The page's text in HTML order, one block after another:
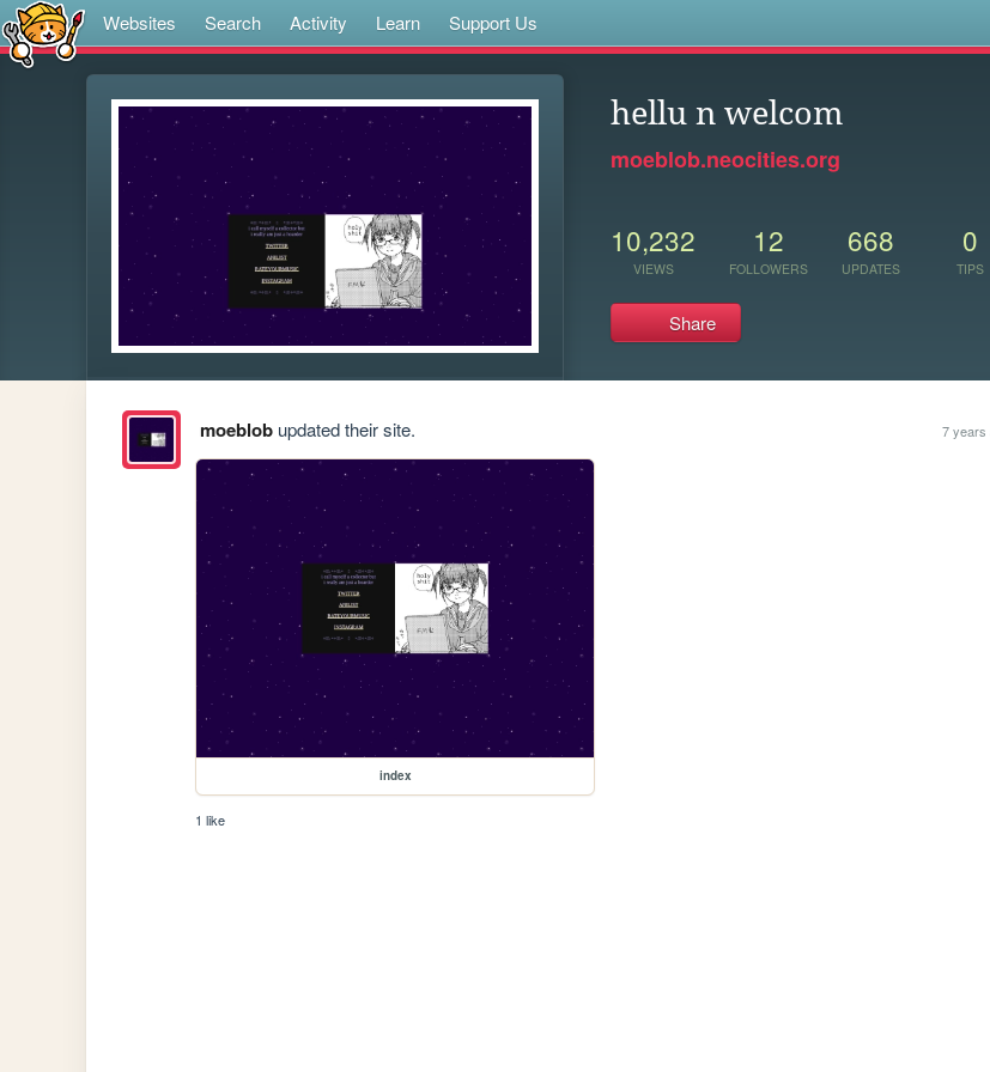
Websites Search Activity Learn Support Us
hellu n welcom
moeblob.neocities.org
10,232
VIEWS
12
FOLLOWERS
668
UPDATES
0
TIPS
Share
moeblobupdated their site. 7 years
index
1 like